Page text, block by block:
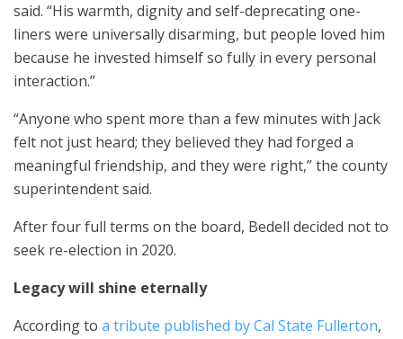
said. “His warmth, dignity and self-deprecating one-
liners were universally disarming, but people loved him
because he invested himself so fully in every personal
interaction.”
“Anyone who spent more than a few minutes with Jack
felt not just heard; they believed they had forged a
meaningful friendship, and they were right,” the county
superintendent said.
After four full terms on the board, Bedell decided not to
seek re-election in 2020.
Legacy will shine eternally
According to a tribute published by Cal State Fullerton,